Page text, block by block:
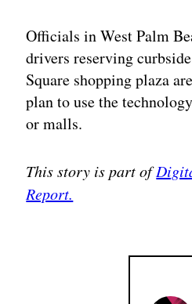
Officials in West Palm
drivers reserving
Square shopping plaza
plan to use the
or malls.
This story is part of
Report.